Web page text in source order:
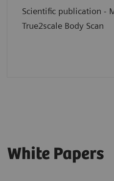
Scientific publication -
True2scale Body Scan
White Papers